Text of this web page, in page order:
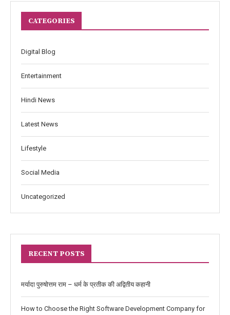
CATEGORIES
Digital Blog
Entertainment
Hindi News
Latest News
Lifestyle
Social Media
Uncategorized
RECENT POSTS
मर्यादा पुरुषोत्तम राम – धर्म के प्रतीक की अद्वितीय कहानी
How to Choose the Right Software Development Company for